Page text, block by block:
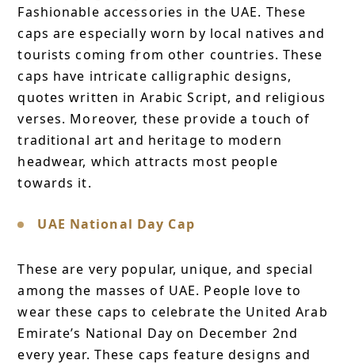
Fashionable accessories in the UAE. These
caps are especially worn by local natives and
tourists coming from other countries. These
caps have intricate calligraphic designs,
quotes written in Arabic Script, and religious
verses. Moreover, these provide a touch of
traditional art and heritage to modern
headwear, which attracts most people
towards it.
UAE National Day Cap
These are very popular, unique, and special
among the masses of UAE. People love to
wear these caps to celebrate the United Arab
Emirate’s National Day on December 2nd
every year. These caps feature designs and